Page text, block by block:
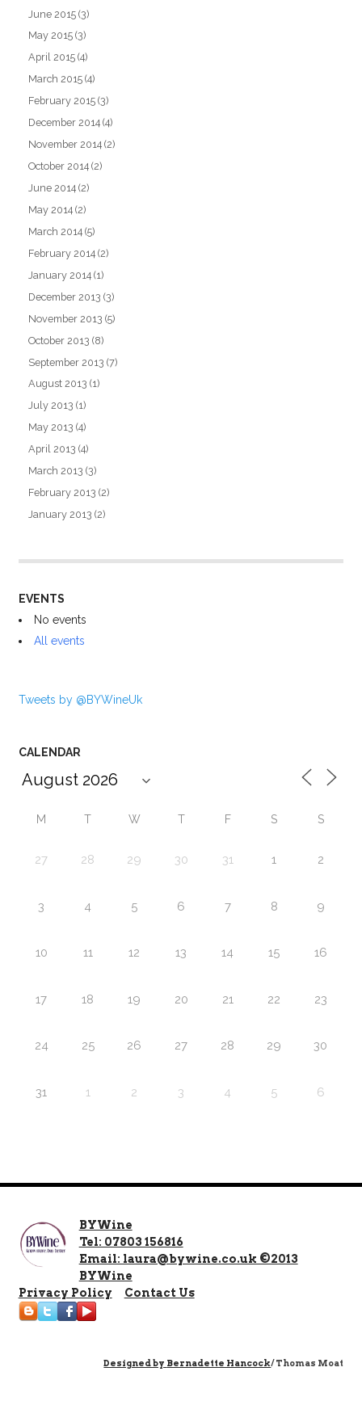
June 2015 (3)
May 2015 (3)
April 2015 (4)
March 2015 (4)
February 2015 (3)
December 2014 (4)
November 2014 (2)
October 2014 (2)
June 2014 (2)
May 2014 (2)
March 2014 (5)
February 2014 (2)
January 2014 (1)
December 2013 (3)
November 2013 (5)
October 2013 (8)
September 2013 (7)
August 2013 (1)
July 2013 (1)
May 2013 (4)
April 2013 (4)
March 2013 (3)
February 2013 (2)
January 2013 (2)
EVENTS
No events
All events
Tweets by @BYWineUk
CALENDAR
M T W T F S S
27 28 29 30 31 1 2
3 4 5 6 7 8 9
10 11 12 13 14 15 16
17 18 19 20 21 22 23
24 25 26 27 28 29 30
31 1 2 3 4 5 6
BYWine
Tel: 07803 156816
Email: laura@bywine.co.uk ©2013
BYWine
Privacy Policy
Contact Us
Designed by Bernadette Hancock/ Thomas Moat